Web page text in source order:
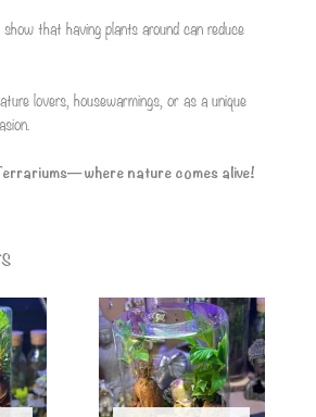
that having plants around can reduce
lovers, housewarmings, or as a unique
nature comes alive!